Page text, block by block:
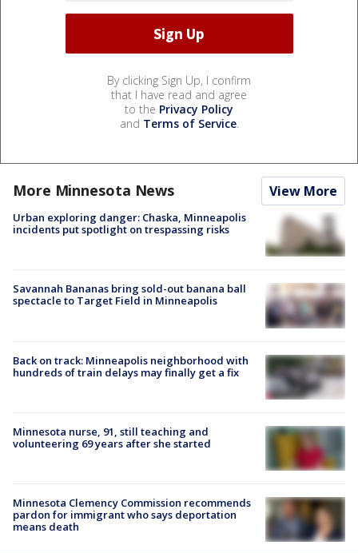
By clicking Sign Up, I confirm
that I have read and agree
to the Privacy Policy
and Terms of Service.
More Minnesota News View More
Urban exploring danger: Chaska, Minneapolis
incidents put spotlight on trespassing risks
Savannah Bananas bring sold-out banana ball
spectacle to Target Field in Minneapolis
Back on track: Minneapolis neighborhood with
hundreds of train delays may finally get a fix
Minnesota nurse, 91, still teaching and
volunteering 69 years after she started
Minnesota Clemency Commission recommends
pardon for immigrant who says deportation
means death